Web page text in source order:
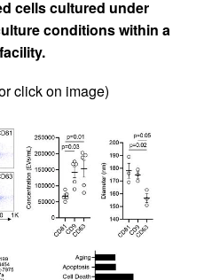
cells cultured under
conditions within a
click on image)